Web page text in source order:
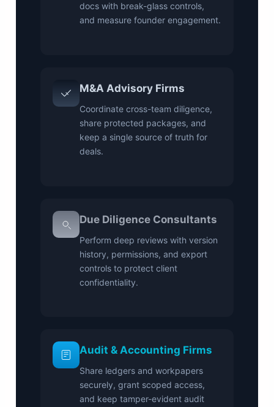
docs with break-glass controls,
and measure founder engagement.
M&A Advisory Firms
Coordinate cross-team diligence,
share protected packages, and
keep a single source of truth for
deals.
Due Diligence Consultants
Perform deep reviews with version
history, permissions, and export
controls to protect client
confidentiality.
Audit & Accounting Firms
Share ledgers and workpapers
securely, grant scoped access,
and keep tamper-evident audit